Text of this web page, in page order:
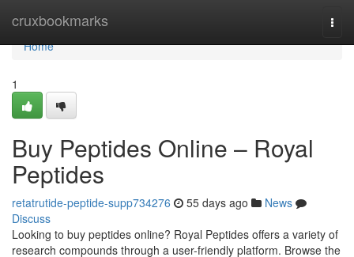
cruxbookmarks
Home
Home
1
Buy Peptides Online – Royal
Peptides
retatrutide-peptide-supp734276 55 days ago
News
Discuss
Looking to buy peptides online? Royal Peptides offers a variety of
research compounds through a user-friendly platform. Browse the